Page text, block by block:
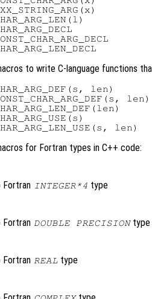
to write C-language functions
len)
len)
for Fortran types in C++ code:
Fortran INTEGER*4 type
Fortran DOUBLE PRECISIONtype
Fortran REAL type